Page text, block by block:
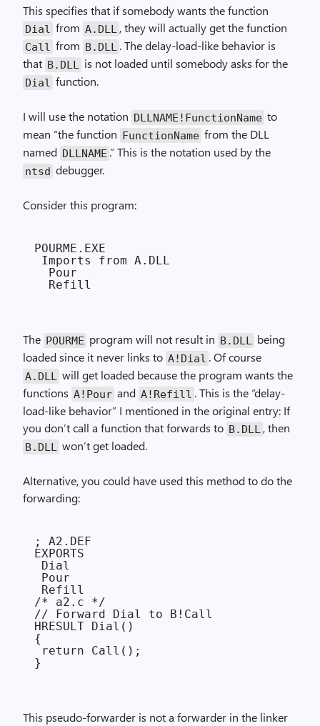
This specifies that if somebody wants the function
Dial from A.DLL , they will actually get the function
Call from B.DLL . The delay-load-like behavior is
that B.DLL is not loaded until somebody asks for the
Dial function.
I will use the notation DLLNAME!FunctionName to
mean “the function FunctionName from the DLL
named DLLNAME .” This is the notation used by the
ntsd debugger.
Consider this program:
POURME.EXE
Imports from A.DLL
  Pour
The POURME program will not result in B.DLL
being
loaded since it never links to A!Dial . Of course
A.DLL
will get loaded because the program wants the
functions A!Pour and A!Refill . This is the “delay-
load-like behavior” I mentioned in the original entry: If
you don’t call a function that forwards to B.DLL , then
B.DLL won’t get loaded.
Alternative, you could have used this method to do the
forwarding:
; A2.DEF
EXPORTS
Dial
Pour
Refill
/* a2.c */
// Forward Dial to B!Call
HRESULT Dial()
{
return Call();
This pseudo-forwarder is not a forwarder in the linker